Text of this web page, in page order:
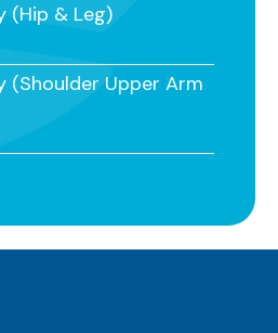
(Hip & Leg)
(Shoulder Upper Arm